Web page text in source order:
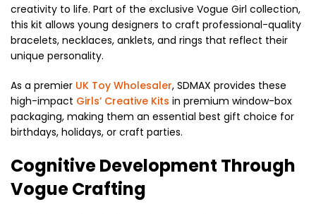
creativity to life. Part of the exclusive Vogue Girl collection,
this kit allows young designers to craft professional-quality
bracelets, necklaces, anklets, and rings that reflect their
unique personality.
As a premier UK Toy Wholesaler, SDMAX provides these
high-impact Girls’ Creative Kits in premium window-box
packaging, making them an essential best gift choice for
birthdays, holidays, or craft parties.
Cognitive Development Through
Vogue Crafting